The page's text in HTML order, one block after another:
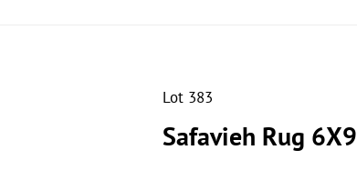
Lot 383
Safavieh Rug 6X9